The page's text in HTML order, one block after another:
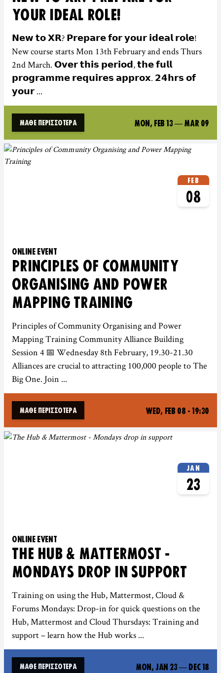
YOUR IDEAL ROLE!
𝗡𝗲𝘄 𝘁𝗼 𝗫𝗥? 𝗣𝗿𝗲𝗽𝗮𝗿𝗲 𝗳𝗼𝗿 𝘆𝗼𝘂𝗿 𝗶𝗱𝗲𝗮𝗹 𝗿𝗼𝗹𝗲!
New course starts Mon 13th February and ends Thurs
2nd March. 𝗢𝘃𝗲𝗿 𝘁𝗵𝗶𝘀 𝗽𝗲𝗿𝗶𝗼𝗱, 𝘁𝗵𝗲 𝗳𝘂𝗹𝗹
𝗽𝗿𝗼𝗴𝗿𝗮𝗺𝗺𝗲 𝗿𝗲𝗾𝘂𝗶𝗿𝗲𝘀 𝗮𝗽𝗽𝗿𝗼𝘅. 𝟮𝟰𝗵𝗿𝘀 𝗼𝗳
𝘆𝗼𝘂𝗿 ...
ΜΆΘΕ ΠΕΡΙΣΣΌΤΕΡΑ MON, FEB 13 — MAR 09
FEB
08
ONLINE EVENT
PRINCIPLES OF COMMUNITY
ORGANISING AND POWER
MAPPING TRAINING
Principles of Community Organising and Power
Mapping Training Community Alliance Building
Session 4 📅 Wednesday 8th February, 19.30-21.30
Alliances are crucial to attracting 100,000 people to The
Big One. Join ...
ΜΆΘΕ ΠΕΡΙΣΣΌΤΕΡΑ WED, FEB 08 - 19:30
JAN
23
ONLINE EVENT
THE HUB & MATTERMOST -
MONDAYS DROP IN SUPPORT
Training on using the Hub, Mattermost, Cloud &
Forums Mondays: Drop-in for quick questions on the
Hub, Mattermost and Cloud Thursdays: Training and
support – learn how the Hub works ...
ΜΆΘΕ ΠΕΡΙΣΣΌΤΕΡΑ MON, JAN 23 — DEC 18